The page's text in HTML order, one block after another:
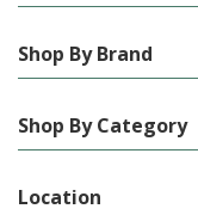
Shop By Brand
Shop By Category
Location